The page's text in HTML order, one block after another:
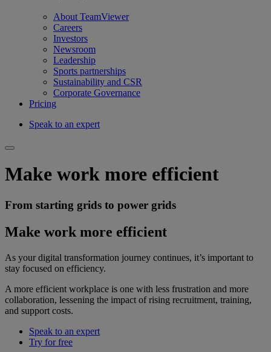
About TeamViewer
Careers
Investors
Newsroom
Leadership
Sports partnerships
Sustainability and CSR
Corporate Governance
Pricing
Speak to an expert
Make work more efficient
From starting grids to power grids
Make work more efficient
As your digital transformation journey continues, it’s important to
stay focused on efficiency.
A more efficient workplace is one with less frustration and more
collaboration, lessening the impact of rising recruitment, training,
and support costs.
Speak to an expert
Try for free